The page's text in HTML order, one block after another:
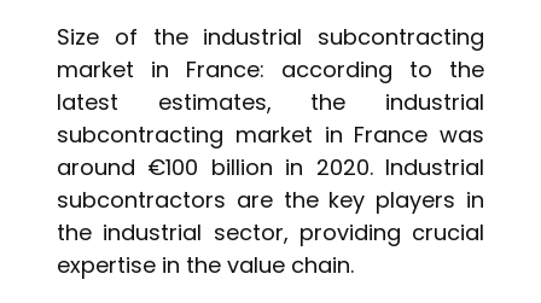
Size of the industrial subcontracting
market in France: according to the
latest estimates, the industrial
subcontracting market in France was
around €100 billion in 2020. Industrial
subcontractors are the key players in
the industrial sector, providing crucial
expertise in the value chain.